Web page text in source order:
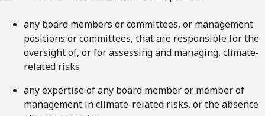
any board members or committees, or management
positions or committees, that are responsible for the
oversight of, or for assessing and managing, climate-
related risks
any expertise of any board member or member of
management in climate-related risks, or the absence